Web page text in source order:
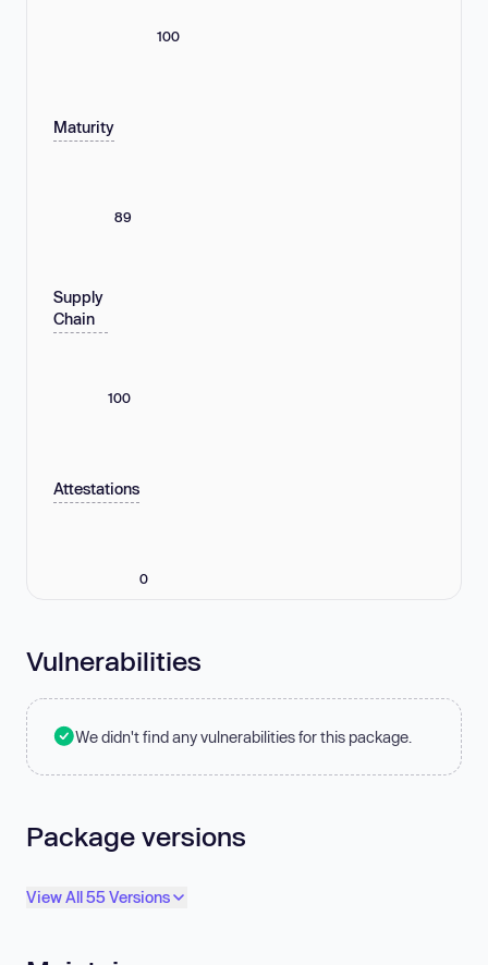
100
Maturity
89
Supply
Chain
100
Attestations
0
Vulnerabilities
We didn't find any vulnerabilities for this package.
Package versions
View All 55 Versions